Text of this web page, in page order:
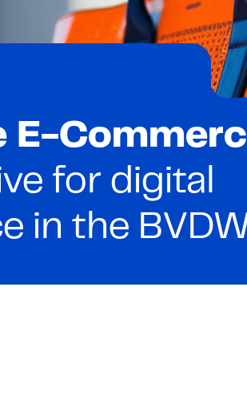
for digital
in the